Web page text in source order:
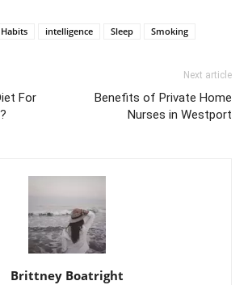
Habits intelligence Sleep Smoking
For
Next article
Benefits of Private Home
Nurses in Westport
Brittney Boatright